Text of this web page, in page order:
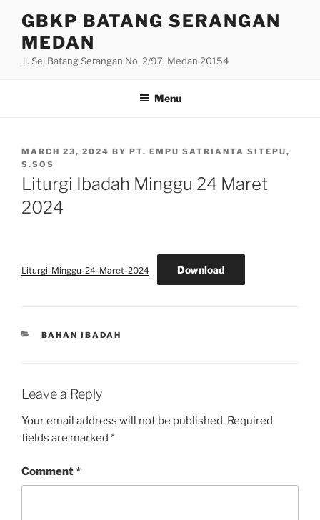
content
GBKP BATANG SERANGAN
MEDAN
Jl. Sei Batang Serangan No. 2/97, Medan 20154
Menu
POSTED
ON
MARCH 23, 2024 BY PT. EMPU SATRIANTA SITEPU,
S.SOS
Liturgi Ibadah Minggu 24 Maret
2024
Liturgi-Minggu-24-Maret-2024 Download
CATEGORIES
BAHAN IBADAH
Leave a Reply
Your email address will not be published. Required
fields are marked *
Comment*